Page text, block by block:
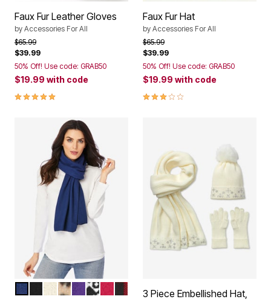
Faux Fur Leather Gloves
by Accessories For All
Price reduced from
$65.99to
$39.99
50% Off! Use code: GRAB50
$19.99 with code
5.0 out of 5 Customer Rating
Faux Fur Hat
by Accessories For All
Price reduced from
$65.99to
$39.99
50% Off! Use code: GRAB50
$19.99 with code
2.8 out of 5 Customer Rating
Color Options
EVENING BLUE
BLACK
IVORYKHAKI GRAPHIC SPOTS
MIDNIGHT VIOLET
BLACK FAIR ISLE
CLASSIC RED
CLASSIC RED BUFFALO PLAID
3 Piece Embellished Hat,